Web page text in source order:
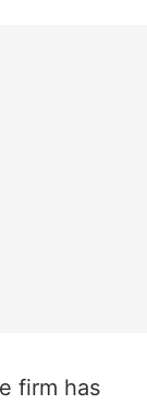
firm has